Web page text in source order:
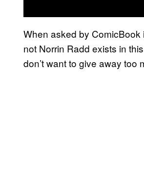
When asked by
not Norrin Radd exists in
don’t want to give away too